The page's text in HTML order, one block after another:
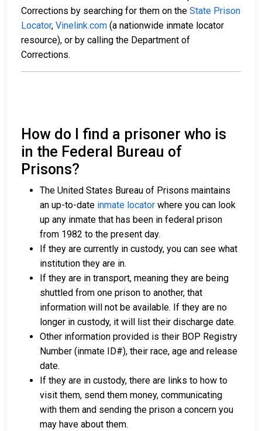
Corrections by searching for them on the State Prison
Locator, Vinelink.com (a nationwide inmate locator
resource), or by calling the Department of
Corrections.
How do I find a prisoner who is
in the Federal Bureau of
Prisons?
The United States Bureau of Prisons maintains
an up-to-date inmate locator where you can look
up any inmate that has been in federal prison
from 1982 to the present day.
If they are currently in custody, you can see what
institution they are in.
If they are in transport, meaning they are being
shuttled from one prison to another, that
information will not be available. If they are no
longer in custody, it will list their discharge date.
Other information provided is their BOP Registry
Number (inmate ID#), their race, age and release
date.
If they are in custody, there are links to how to
visit them, send them money, communicating
with them and sending the prison a concern you
may have about them.